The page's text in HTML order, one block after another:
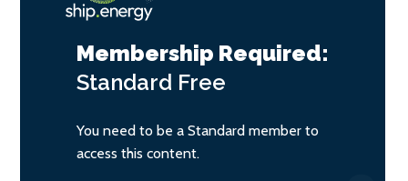
Membership Required:
Standard Free
You need to be a Standard member to
access this content.